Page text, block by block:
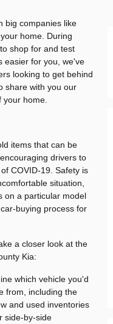
big companies like
home. During
shop for and test
easier for you, we've
looking to get behind
share with you our
home.
items that can be
drivers to
COVID-19. Safety is
situation,
on a particular model
buying process for
a closer look at the
Kia:
which vehicle you'd
from, including the
and used inventories
side-by-side